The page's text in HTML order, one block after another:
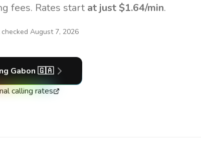
fees. Rates start at just $1.64/min.
August 7, 2026
Gabon 🇬🇦
calling rates